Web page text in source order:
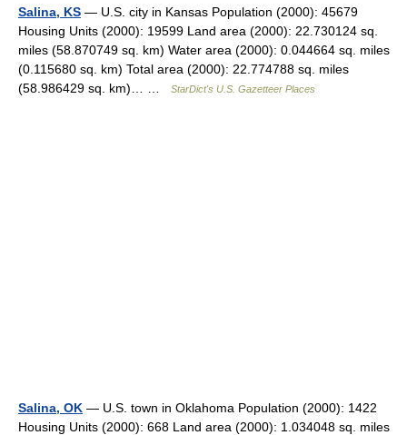
Salina, KS — U.S. city in Kansas Population (2000): 45679
Housing Units (2000): 19599 Land area (2000): 22.730124 sq.
miles (58.870749 sq. km) Water area (2000): 0.044664 sq. miles
(0.115680 sq. km) Total area (2000): 22.774788 sq. miles
(58.986429 sq. km)… …
StarDict's U.S. Gazetteer Places
Salina, OK — U.S. town in Oklahoma Population (2000): 1422
Housing Units (2000): 668 Land area (2000): 1.034048 sq. miles